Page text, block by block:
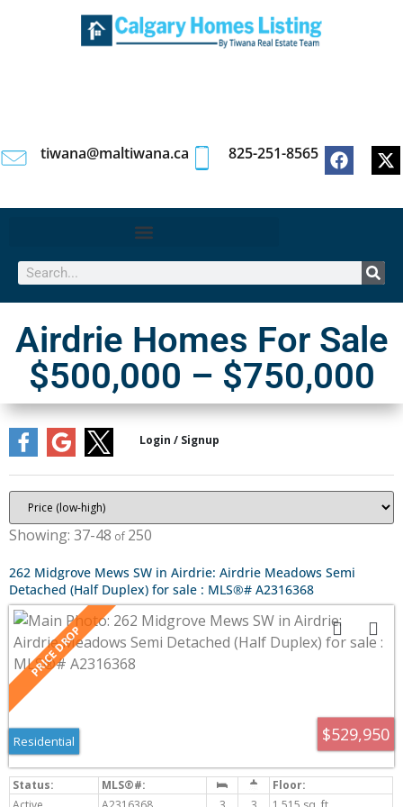
tiwana@maltiwana.ca 825-251-8565
Airdrie Homes For Sale
$500,000 – $750,000
37-48 250
262 Midgrove Mews SW in Airdrie: Airdrie Meadows Semi
Detached (Half Duplex) for sale : MLS®# A2316368
$529,950
Residential